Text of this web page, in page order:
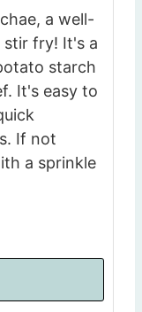
a well-
stir fry! It's a
starch
It's easy to
If not
a sprinkle